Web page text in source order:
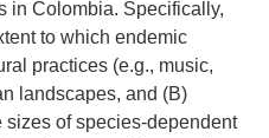
in Colombia. Specifically,
to which endemic
practices (e.g., music,
landscapes, and (B)
sizes of species-dependent